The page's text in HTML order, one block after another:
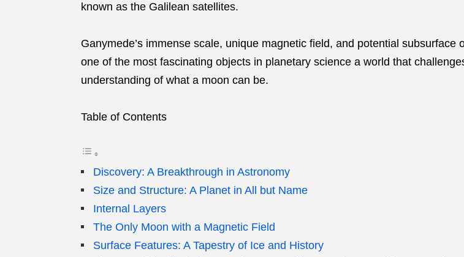
known as the Galilean satellites.
Ganymede’s immense scale, unique magnetic field, and potential subsurface
one of the most fascinating objects in planetary science a world that
understanding of what a moon can be.
Table of Contents
Discovery: A Breakthrough in Astronomy
Size and Structure: A Planet in All but Name
Internal Layers
The Only Moon with a Magnetic Field
Surface Features: A Tapestry of Ice and History